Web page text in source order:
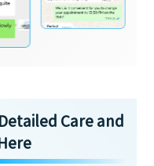
Care and